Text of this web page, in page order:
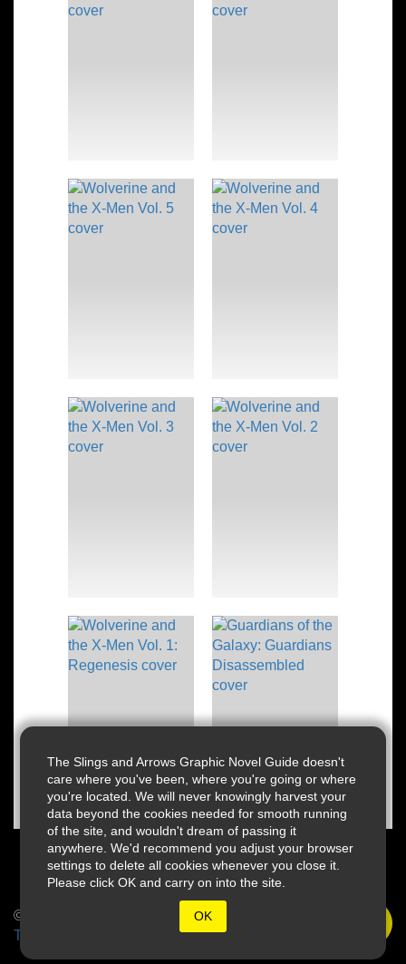
The Slings and Arrows Graphic Novel Guide doesn't
care where you've been, where you're going or where
you're located. We will never knowingly harvest your
data beyond the cookies needed for smooth running
of the site, and wouldn't dream of passing it
anywhere. We'd recommend you adjust your browser
settings to delete all cookies whenever you close it.
Please click OK and carry on into the site.
OK
© 2026 Slings & Arrows
Terms